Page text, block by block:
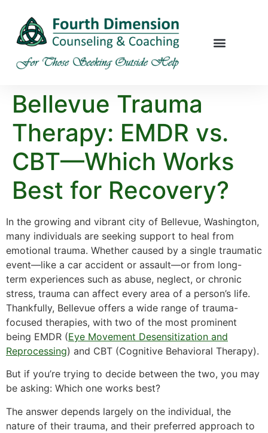
Bellevue Trauma
Therapy: EMDR vs.
CBT—Which Works
Best for Recovery?
In the growing and vibrant city of Bellevue, Washington,
many individuals are seeking support to heal from
emotional trauma. Whether caused by a single traumatic
event—like a car accident or assault—or from long-
term experiences such as abuse, neglect, or chronic
stress, trauma can affect every area of a person’s life.
Thankfully, Bellevue offers a wide range of trauma-
focused therapies, with two of the most prominent
being EMDR (Eye Movement Desensitization and
Reprocessing) and CBT (Cognitive Behavioral Therapy).
But if you’re trying to decide between the two, you may
be asking: Which one works best?
The answer depends largely on the individual, the
nature of their trauma, and their preferred approach to